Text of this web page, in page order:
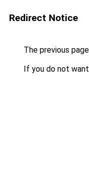
Redirect Notice
The previous
If you do not